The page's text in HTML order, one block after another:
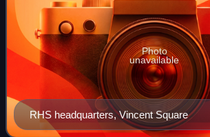
RHS headquarters, Vincent Square
Photo
unavailable